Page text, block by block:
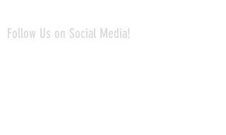
Follow Us on Social Media!